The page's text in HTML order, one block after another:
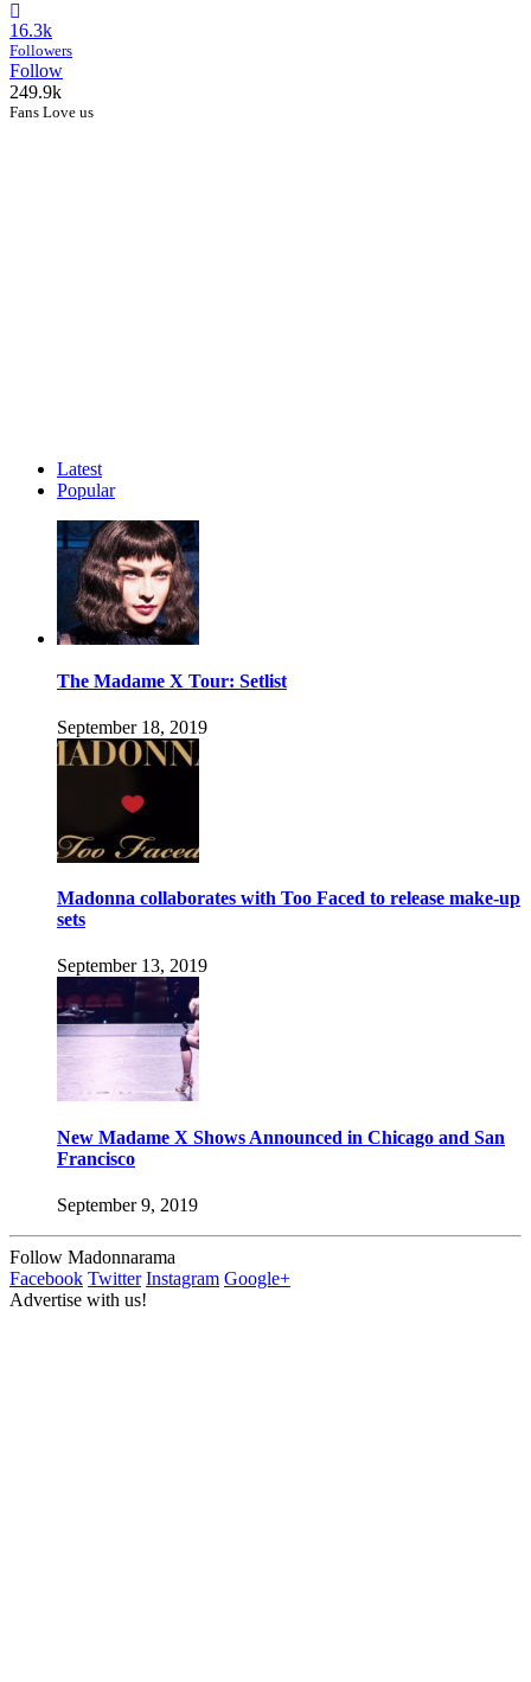
16.3k
Followers
Follow
249.9k
Fans Love us
Latest
Popular
The Madame X Tour: Setlist
September 18, 2019
Madonna collaborates with Too Faced to release make-up
sets
September 13, 2019
New Madame X Shows Announced in Chicago and San
Francisco
September 9, 2019
Follow Madonnarama
Facebook Twitter Instagram Google+
Advertise with us!